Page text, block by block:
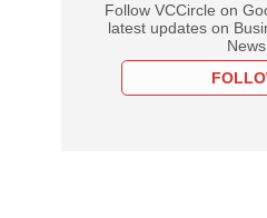
Follow VCCircle on
latest updates on
News